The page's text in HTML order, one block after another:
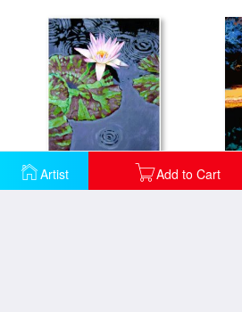
Artist Add to Cart
End of Shower